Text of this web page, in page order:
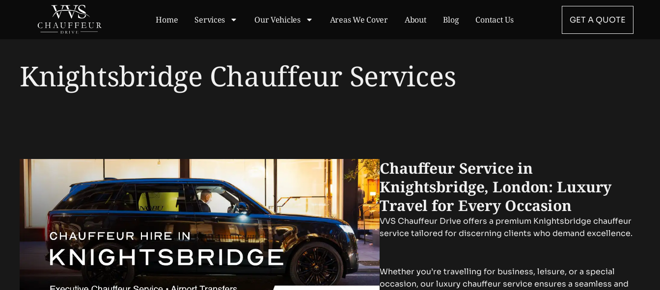
Home Services Our Vehicles Areas We Cover About Blog Contact Us GET A QUOTE
Knightsbridge Chauffeur Services
Chauffeur Service in
Knightsbridge, London: Luxury
Travel for Every Occasion
VVS Chauffeur Drive offers a premium Knightsbridgechauffeur
service tailored for discerning clients who demand excellence.
Whether you’re travelling for business, leisure, or a special
occasion, our luxury chauffeur service ensures a seamless and